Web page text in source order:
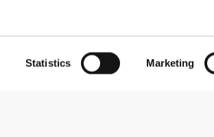
Statistics Marketing